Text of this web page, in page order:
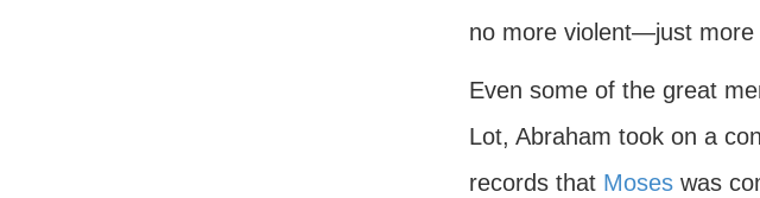
no more violent—just more
Even some of the great
Lot, Abraham took on a
records that Moseswas